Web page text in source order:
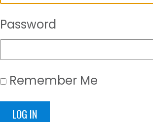
Password
Remember Me
LOG IN